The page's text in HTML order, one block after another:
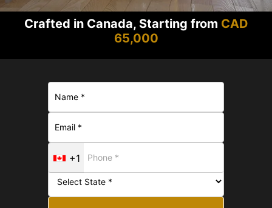
Crafted in Canada, Starting from CAD
65,000
+1